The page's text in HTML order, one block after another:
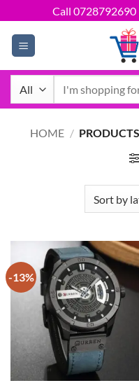
to
content
Call 0728792690
HOME /
-13%